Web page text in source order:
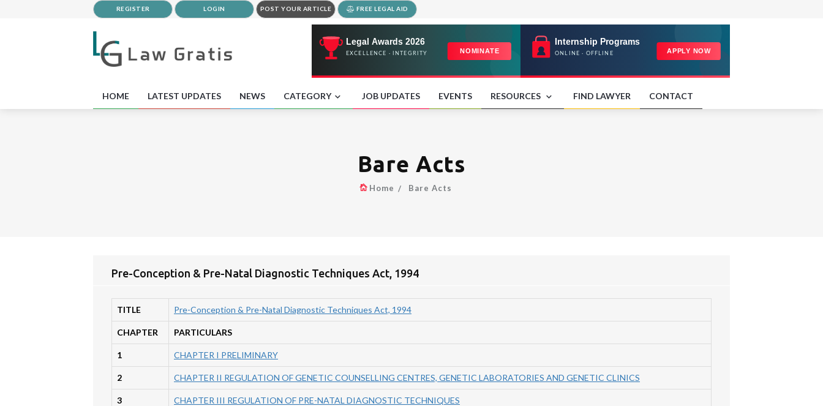
REGISTER LOGIN POST YOUR ARTICLE FREE LEGAL AID
HOME LATEST UPDATES NEWS CATEGORY JOB UPDATES EVENTS RESOURCES FIND LAWYER CONTACT
Bare Acts
Home Bare Acts
Pre-Conception & Pre-Natal Diagnostic Techniques Act, 1994
TITLE Pre-Conception & Pre-Natal Diagnostic Techniques Act, 1994
CHAPTER PARTICULARS
1 CHAPTER I PRELIMINARY
2 CHAPTER II REGULATION OF GENETIC COUNSELLING CENTRES, GENETIC LABORATORIES AND GENETIC CLINICS
3 CHAPTER III REGULATION OF PRE-NATAL DIAGNOSTIC TECHNIQUES